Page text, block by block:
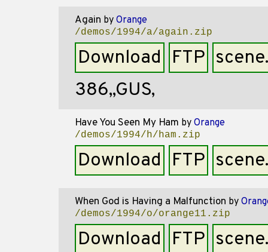
Again by Orange
/demos/1994/a/again.zip
Download FTP
386,,GUS,
Have You Seen My Ham by Orange
/demos/1994/h/ham.zip
Download FTP
When God is Having a Malfunction by
/demos/1994/o/orange11.zip
Download FTP